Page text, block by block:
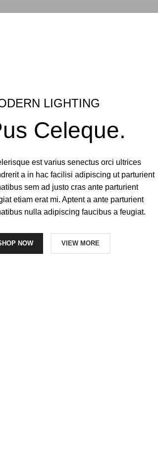
LIGHTING
Celeque.
est varius senectus orci ultrices
a in hac facilisi adipiscing ut parturient
sem ad justo cras ante parturient
etiam erat mi. Aptent a ante parturient
nulla adipiscing faucibus a feugiat.
NOW VIEW MORE